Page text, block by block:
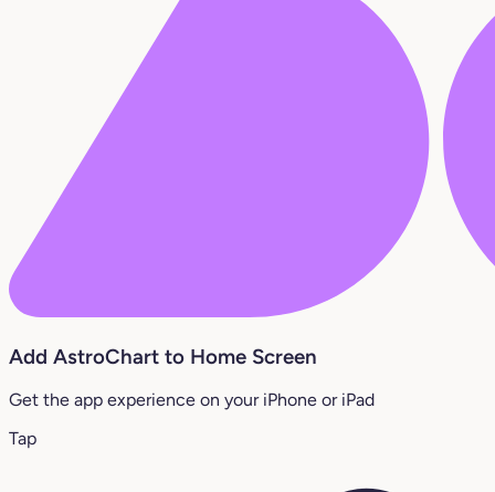
Add AstroChart to Home Screen
Get the app experience on your iPhone or iPad
Tap